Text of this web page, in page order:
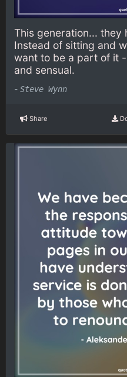
This generation...
Instead of sitting and
want to be a part of it
and sensual.
- Steve Wynn
Share